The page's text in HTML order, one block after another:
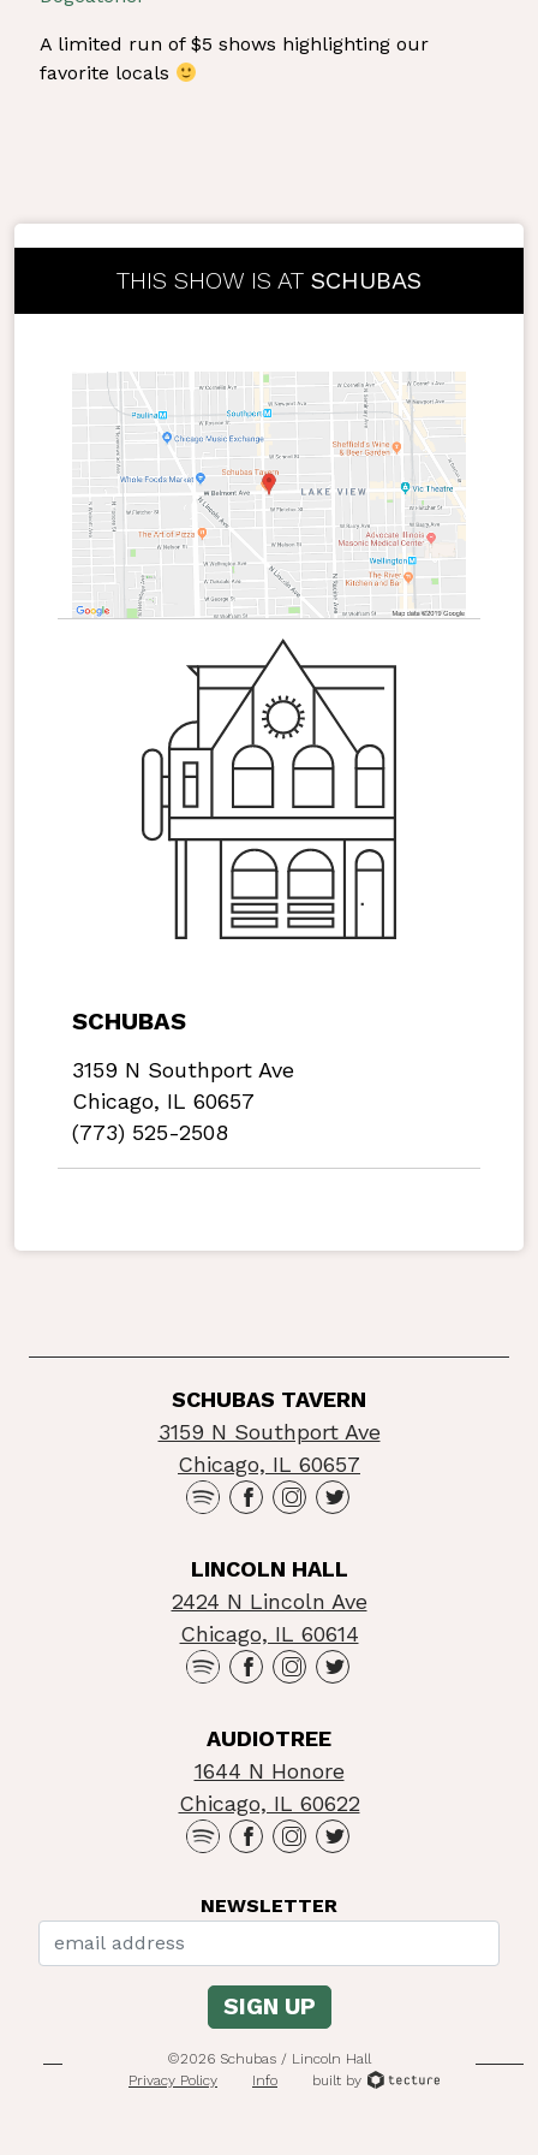
A limited run of $5 shows highlighting our
favorite locals
THIS SHOW IS AT SCHUBAS
SCHUBAS
3159 N Southport Ave
Chicago, IL 60657
(773) 525-2508
SCHUBAS TAVERN
3159 N Southport Ave
Chicago, IL 60657
LINCOLN HALL
2424 N Lincoln Ave
Chicago, IL 60614
AUDIOTREE
1644 N Honore
Chicago, IL 60622
NEWSLETTER
©2026 Schubas / Lincoln Hall
Privacy Policy
Info built by